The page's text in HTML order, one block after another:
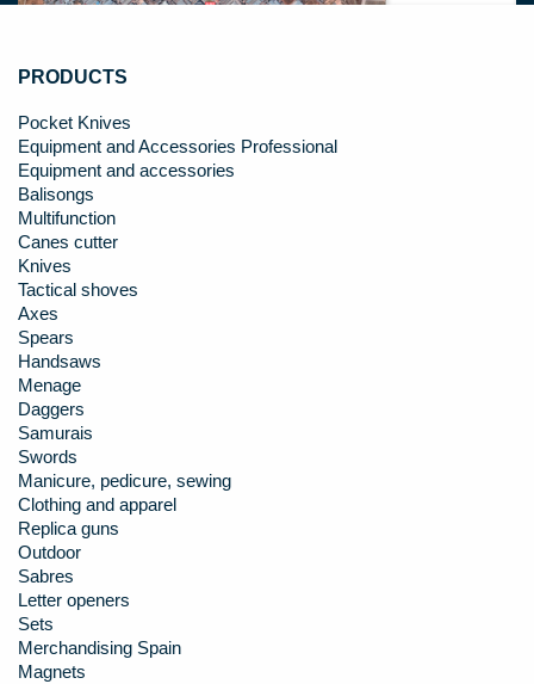
PRODUCTS
Pocket Knives
Equipment and Accessories Professional
Equipment and accessories
Balisongs
Multifunction
Canes cutter
Knives
Tactical shoves
Axes
Spears
Handsaws
Menage
Daggers
Samurais
Swords
Manicure, pedicure, sewing
Clothing and apparel
Replica guns
Outdoor
Sabres
Letter openers
Sets
Merchandising Spain
Magnets